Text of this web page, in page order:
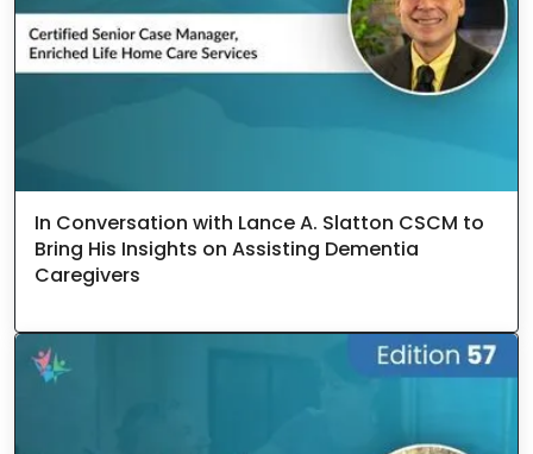
In Conversation with Lance A. Slatton CSCM to
Bring His Insights on Assisting Dementia
Caregivers